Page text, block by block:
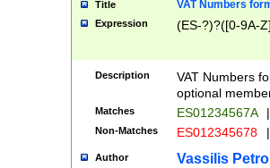
Title VAT Numbers
Expression (ES-?)?([0-9A-
Description
VAT Numbers
optional
Matches ES01234567A |
Non-Matches ES012345678 |
Author Vassilis